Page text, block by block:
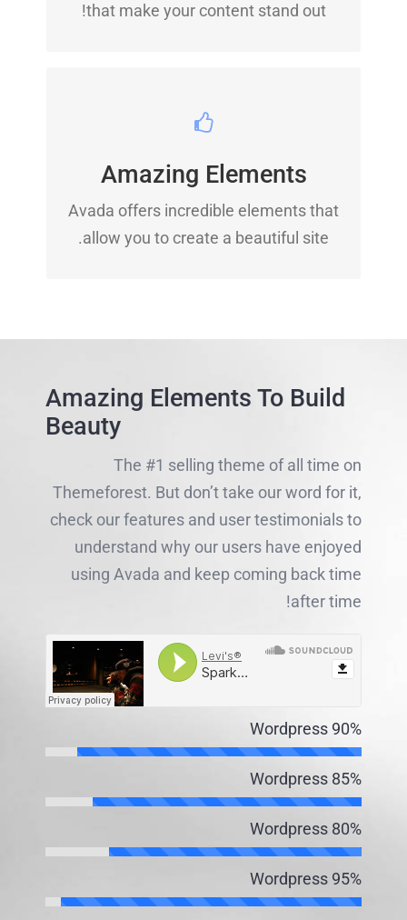
that make your content stand out!
Elastic Slider.
Amazing Elements
Avada offers incredible elements that
allow you to create a beautiful site.
BUILD SOMETHING
Dozens of well designed shortcodes
loaded with options gives you perfect
freedom.
Amazing Elements To Build
Beauty
The #1 selling theme of all time on
Themeforest. But don’t take our word for it,
check our features and user testimonials to
understand why our users have enjoyed
using Avada and keep coming back time
after time!
Wordpress 90%
Wordpress 85%
Wordpress 80%
Wordpress 95%